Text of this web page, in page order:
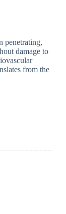
penetrating,
damage to
from the